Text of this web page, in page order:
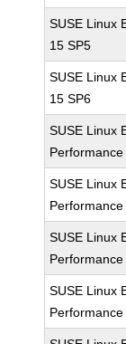
SUSE Linux
15 SP5
SUSE Linux
15 SP6
SUSE Linux
SUSE Linux
SUSE Linux
SUSE Linux